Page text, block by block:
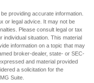
providing accurate information.
or legal advice. It may not be
Please consult legal or tax
individual situation. This material
information on a topic that may
broker-dealer, state- or SEC-
and material provided
a solicitation for the
Suite.